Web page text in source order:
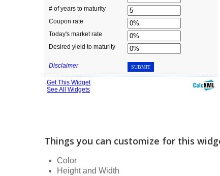
Things you can customize for this
Color
Height and Width